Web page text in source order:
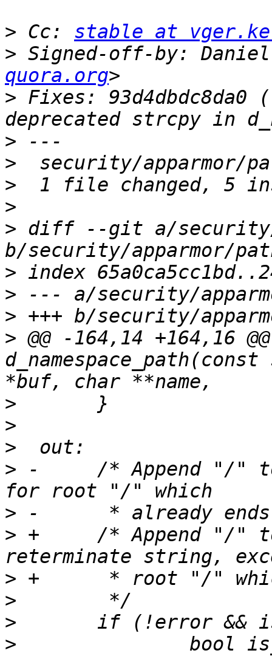
> Cc: stable at
> Signed-off-by: Daniel
quora.org
> Fixes: 93d4dbdc8da0
>
>
>
>
> diff --git a/security/
>
>
>
> @@ -164,14 +164,16
>
>
>
> -	/* Append "/" to directory paths, except
>
> +	/* Append "/" to directory paths and
>
>
>
>